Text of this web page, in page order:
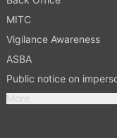
MITC
Vigilance Awareness
ASBA
Public notice on
More